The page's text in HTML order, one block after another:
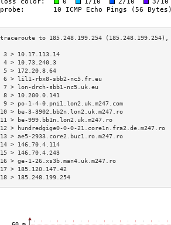
3 > 10.17.113.14
4 > 10.73.240.3
5 > 172.20.8.64
6 > lil1-rbx8-sbb2-nc5.fr.eu
7 > lon-drch-sbb1-nc5.uk.eu
8 > 10.200.0.141
9 > po-1-4-0.pni1.lon2.uk.m247.com
10 > be-3-3902.bb2n.lon2.uk.m247.ro
11 > be-999.bb1n.lon2.uk.m247.ro
12 > hundredgige0-0-0-
13 > ae5-2933.core2.buc1.ro.m247.ro
14 > 146.70.4.114
15 > 146.70.4.243
16 > ge-1-26.xs3b.man4.uk.m247.ro
17 > 185.120.147.42
18 > 185.248.199.254